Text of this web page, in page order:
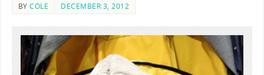
BYCOLE DECEMBER 3, 2012